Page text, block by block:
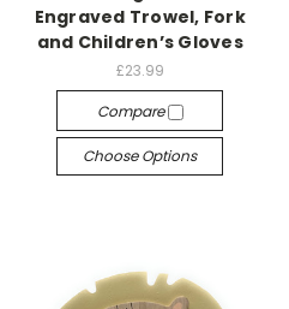
Engraved Trowel, Fork
and Children’s Gloves
£23.99
Compare
Choose Options